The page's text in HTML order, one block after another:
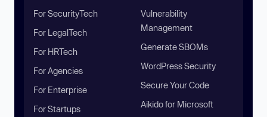
For SecurityTech
For LegalTech
For HRTech
For Agencies
For Enterprise
For Startups
Vulnerability
Management
Generate SBOMs
WordPress Security
Secure Your Code
Aikido for Microsoft